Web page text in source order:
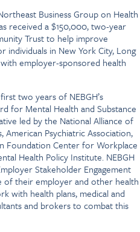
Business Group on Health
received a $150,000, two-year
Trust to help improve
individuals in New York City, Long
employer-sponsored health
two years of NEBGH’s
for Mental Health and Substance
led by the National Alliance of
American Psychiatric Association,
Foundation Center for Workplace
Health Policy Institute. NEBGH
Stakeholder Engagement
of their employer and other health
with health plans, medical and
and brokers to combat this